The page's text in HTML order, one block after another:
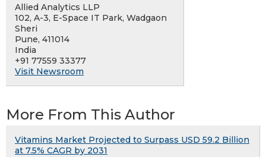
Allied Analytics LLP
102, A-3, E-Space IT Park, Wadgaon
Sheri
Pune, 411014
India
+91 77559 33377
Visit Newsroom
More From This Author
Vitamins Market Projected to Surpass USD 59.2 Billion
at 7.5% CAGR by 2031